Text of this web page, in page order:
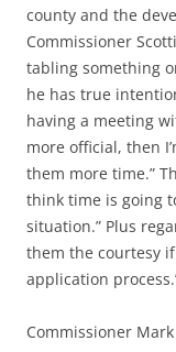
county and the
Commissioner
tabling something
he has true
having a meeting
more official, then
them more time.”
think time is going
situation.” Plus
them the courtesy
application
Commissioner